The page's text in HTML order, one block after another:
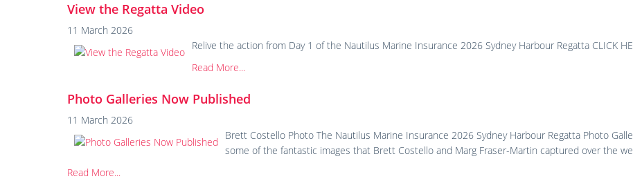
View the Regatta Video
11 March 2026
Relive the action from Day 1 of the Nautilus Marine Insurance 2026 Sydney Harbour Regatta CLICK
Read More...
Photo Galleries Now Published
11 March 2026
Brett Costello Photo The Nautilus Marine Insurance 2026 Sydney Harbour Regatta Photo
some of the fantastic images that Brett Costello and Marg Fraser-Martin captured over the
Read More...